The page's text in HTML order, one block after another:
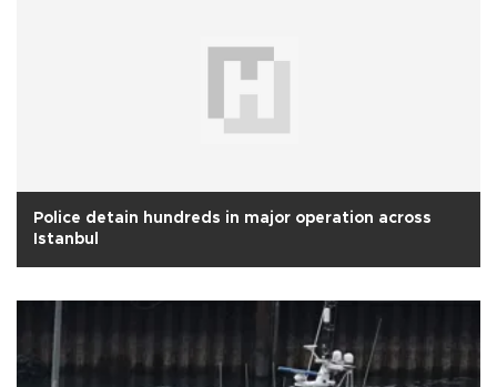
Police detain hundreds in major operation across
Istanbul